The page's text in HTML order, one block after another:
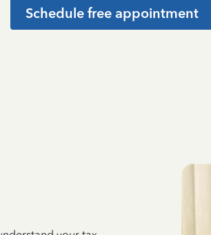
Schedule free appointment